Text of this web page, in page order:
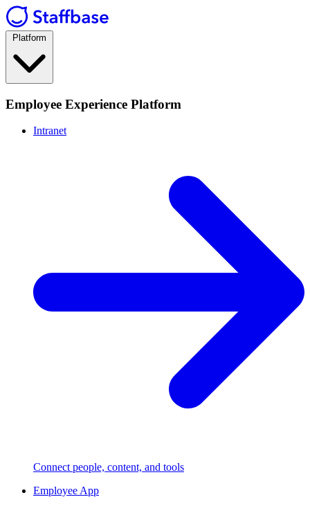
Platform
Employee Experience Platform
Intranet
Connect people, content, and tools
Employee App